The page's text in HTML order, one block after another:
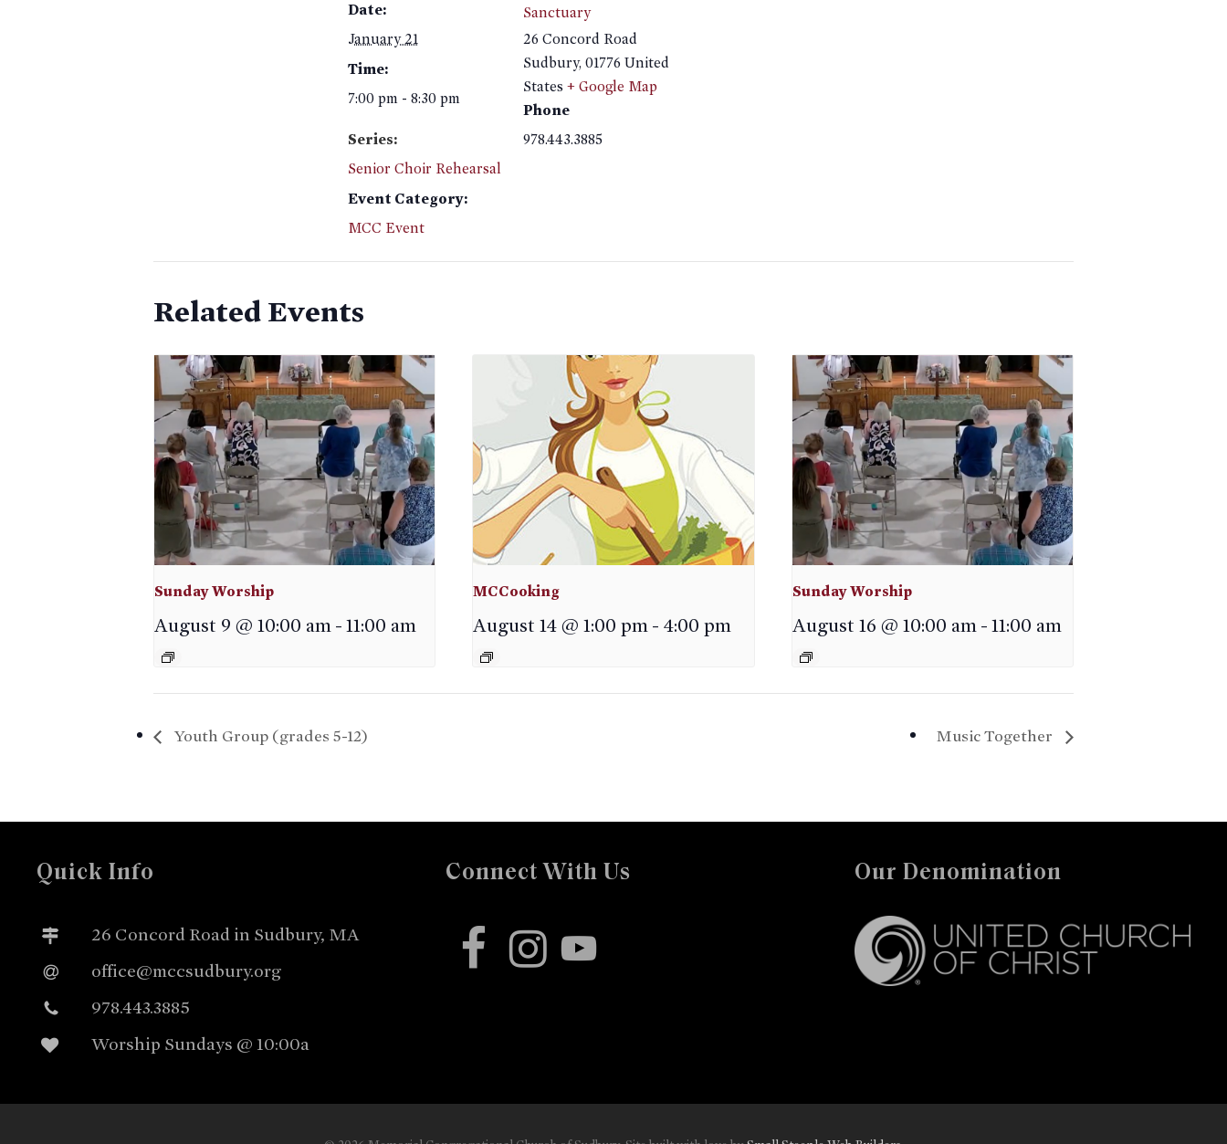
Date:
January 21
Time:
7:00 pm - 8:30 pm
Series:
Senior Choir Rehearsal
Event Category:
MCC Event
Sanctuary
26 Concord Road
Sudbury, 01776 United
States + Google Map
Phone
978.443.3885
Related Events
Sunday Worship
August 9 @ 10:00 am-11:00 am
MCCooking
August 14 @ 1:00 pm- 4:00 pm
Sunday Worship
August 16 @ 10:00 am-11:00 am
Youth Group (grades 5-12) Music Together
Quick Info
26 Concord Road in Sudbury, MA
office@mccsudbury.org
978.443.3885
Worship Sundays @ 10:00a
Connect With Us
facebookinstagram
youtube
Our Denomination